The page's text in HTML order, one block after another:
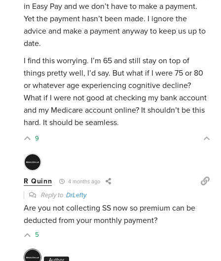
in Easy Pay and we don’t have to make a payment.
Yet the payment hasn’t been made. I ignore the
advice and make a payment anyway to keep us up to
date.
I find this worrying. I’m 65 and still stay on top of
things pretty well, I’d say. But what if I were 75 or 80
or whatever age experiencing cognitive decline?
What if I were not good at checking my bank account
and my Medicare account online? It shouldn’t be this
hard. It should be seamless.
9
R Quinn 4 months ago
Reply toDrLefty
Are you not collecting SS now so premium can be
deducted from your monthly payment?
5